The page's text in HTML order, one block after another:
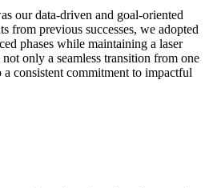
our data-driven and goal-oriented
from previous successes, we adopted
phases while maintaining a laser
only a seamless transition from one
consistent commitment to impactful